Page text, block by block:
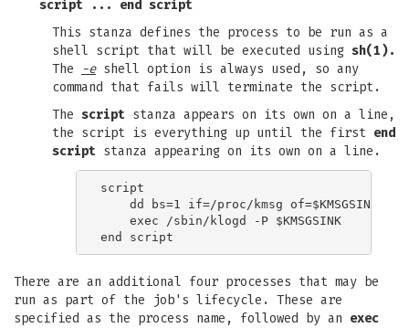
script ... end script
This stanza defines the process to be run as a
shell script that will be executed using sh(1).
The
-eshell option is always used, so any
command that fails will terminate the script.
The script stanza appears on its own on a line,
the script is everything up until the first end
script stanza appearing on its own on a line.
script
    dd bs=1 if=/proc/kmsg of=$KMSGSINK
    exec /sbin/klogd -P $KMSGSINK
There are an additional four processes that may be
run as part of the job's lifecycle. These are
specified as the process name, followed by an exec